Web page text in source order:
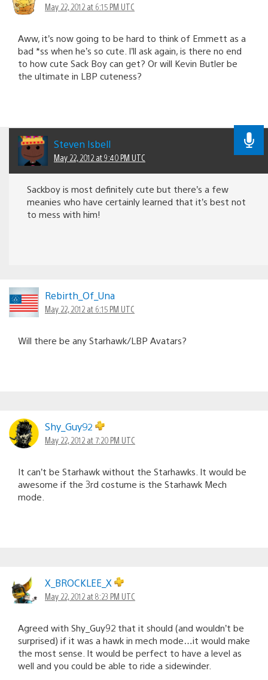
May 22, 2012 at 6:15 PM UTC
Aww, it’s now going to be hard to think of Emmett as a
bad *ss when he’s so cute. I’ll ask again, is there no end
to how cute Sack Boy can get? Or will Kevin Butler be
the ultimate in LBP cuteness?
Steven Isbell
May 22, 2012 at 9:40 PM UTC
Sackboy is most definitely cute but there’s a few
meanies who have certainly learned that it’s best not
to mess with him!
Rebirth_Of_Una
May 22, 2012 at 6:15 PM UTC
Will there be any Starhawk/LBP Avatars?
Shy_Guy92
May 22, 2012 at 7:20 PM UTC
It can’t be Starhawk without the Starhawks. It would be
awesome if the 3rd costume is the Starhawk Mech
mode.
X_BROCKLEE_X
May 22, 2012 at 8:23 PM UTC
Agreed with Shy_Guy92 that it should (and wouldn’t be
surprised) if it was a hawk in mech mode…it would make
the most sense. It would be perfect to have a level as
well and you could be able to ride a sidewinder.